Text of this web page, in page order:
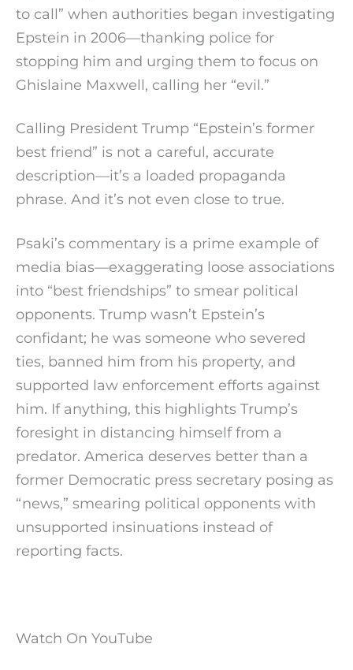
to call” when authorities began investigating
Epstein in 2006—thanking police for
stopping him and urging them to focus on
Ghislaine Maxwell, calling her “evil.”
Calling President Trump “Epstein’s former
best friend” is not a careful, accurate
description—it’s a loaded propaganda
phrase. And it’s not even close to true.
Psaki’s commentary is a prime example of
media bias—exaggerating loose associations
into “best friendships” to smear political
opponents. Trump wasn’t Epstein’s
confidant; he was someone who severed
ties, banned him from his property, and
supported law enforcement efforts against
him. If anything, this highlights Trump’s
foresight in distancing himself from a
predator. America deserves better than a
former Democratic press secretary posing as
“news,” smearing political opponents with
unsupported insinuations instead of
reporting facts.
Watch On YouTube